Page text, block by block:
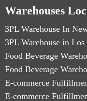
Warehouses
3PL Warehouse In
3PL Warehouse in Los
Food Beverage
Food Beverage
E-commerce
E-commerce